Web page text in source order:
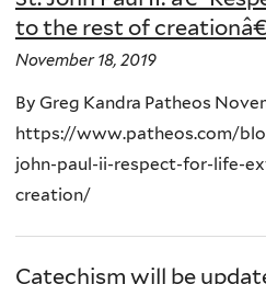
to the rest of
November 18, 2019
By Greg Kandra Patheos
https://www.patheos.com/
john-paul-ii-respect-for-life-
creation/
Catechism will be